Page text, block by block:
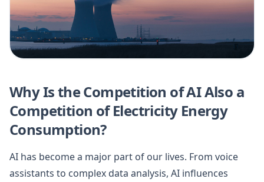
Why Is the Competition of AI Also a
Competition of Electricity Energy
Consumption?
AI has become a major part of our lives. From voice
assistants to complex data analysis, AI influences